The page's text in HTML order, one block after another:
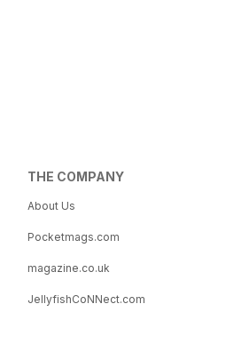
THE COMPANY
About Us
Pocketmags.com
magazine.co.uk
JellyfishCoNNect.com